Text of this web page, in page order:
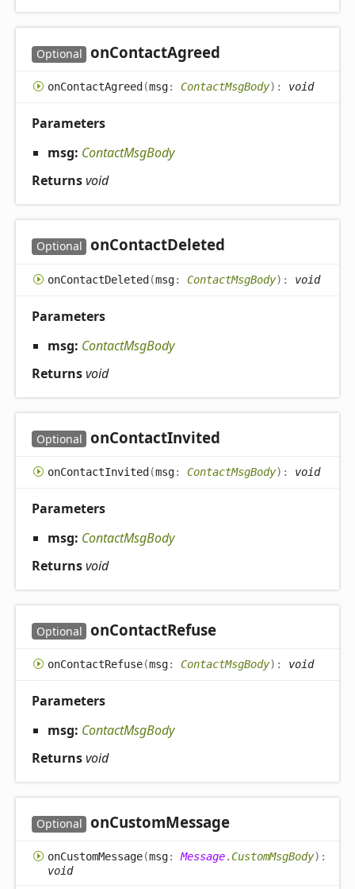
Optional onContactAgreed
onContactAgreed (msg: ContactMsgBody) : void
Parameters
msg: ContactMsgBody
Returnsvoid
Optional onContactDeleted
onContactDeleted(msg: ContactMsgBody) : void
Parameters
msg: ContactMsgBody
Returnsvoid
Optional onContactInvited
onContactInvited(msg: ContactMsgBody) : void
Parameters
msg: ContactMsgBody
Returnsvoid
Optional onContactRefuse
onContactRefuse(msg: ContactMsgBody) : void
Parameters
msg: ContactMsgBody
Returnsvoid
Optional onCustomMessage
onCustomMessage(msg:Message.CustomMsgBody) :
void